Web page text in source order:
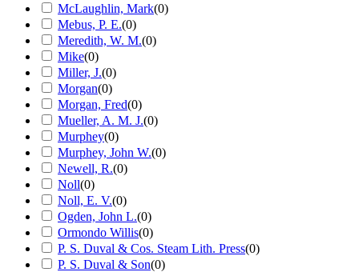
McLaughlin, Mark(0)
Mebus, P. E.(0)
Meredith, W. M.(0)
Mike(0)
Miller, J.(0)
Morgan(0)
Morgan, Fred(0)
Mueller, A. M. J.(0)
Murphey(0)
Murphey, John W.(0)
Newell, R.(0)
Noll(0)
Noll, E. V.(0)
Ogden, John L.(0)
Ormondo Willis(0)
P. S. Duval & Cos. Steam Lith. Press(0)
P. S. Duval & Son(0)